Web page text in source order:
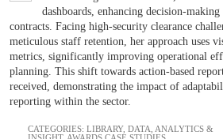
dashboards, enhancing decision-
contracts. Facing high-security clearance
meticulous staff retention, her approach uses
metrics, significantly improving operational
planning. This shift towards action-based
received, demonstrating the impact of
reporting within the sector.
CATEGORIES: LIBRARY, DATA, ANALYTICS &